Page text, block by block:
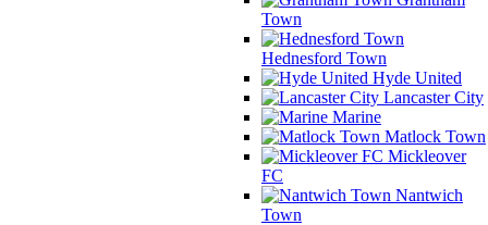
Town
Hednesford Town
Hyde United
Lancaster City
Marine
Matlock Town
Mickleover
FC
Nantwich
Town